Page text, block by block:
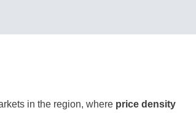
in the region, where price density